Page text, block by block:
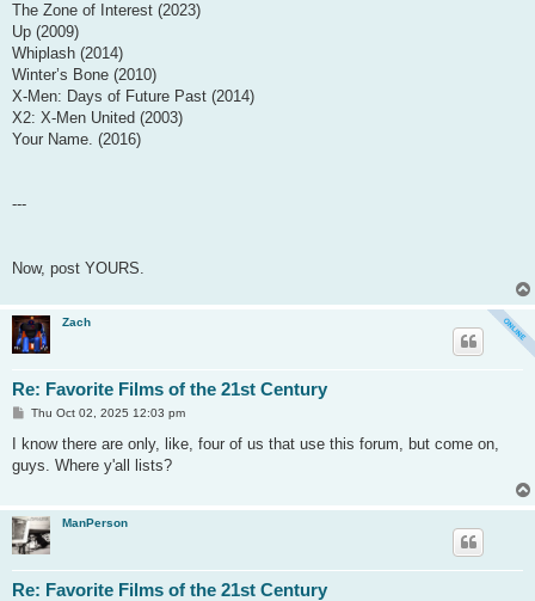
The Zone of Interest (2023)
Up (2009)
Whiplash (2014)
Winter’s Bone (2010)
X-Men: Days of Future Past (2014)
X2: X-Men United (2003)
Your Name. (2016)
---
Now, post YOURS.
Zach
Re: Favorite Films of the 21st Century
P
s
Thu Oct 02, 2025 12:03 pm
I know there are only, like, four of us that use this forum, but come on,
guys. Where y'all lists?
ManPerson
Re: Favorite Films of the 21st Century